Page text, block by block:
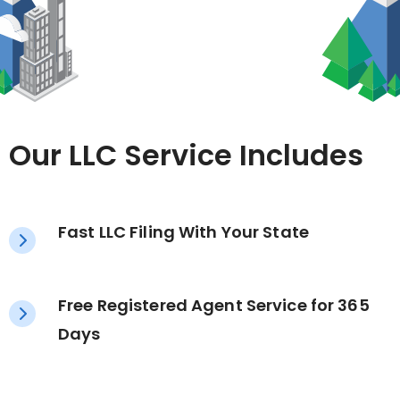
Our LLC Service Includes
Fast LLC Filing With Your State
Free Registered Agent Service for 365
Days